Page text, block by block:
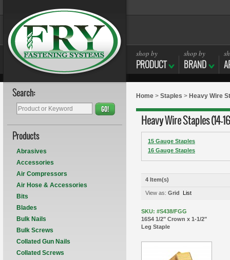
shop by
PRODUCT
shop by
BRAND
Home > Staples > Heavy Wire
Heavy Wire Staples (14-
15 Gauge Staples
16 Gauge Staples
4 Item(s)
View as: Grid List
SKU: #S438/FGG
16S4 1/2" Crown x 1-1/2"
Leg Staple
Search:
GO!
Products
Abrasives
Accessories
Air Compressors
Air Hose & Accessories
Bits
Blades
Bulk Nails
Bulk Screws
Collated Gun Nails
Collated Screws